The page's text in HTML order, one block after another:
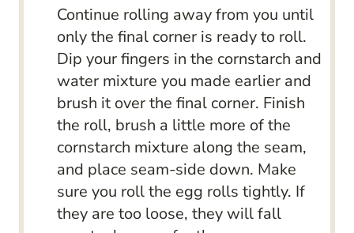
Continue rolling away from you until
only the final corner is ready to roll.
Dip your fingers in the cornstarch and
water mixture you made earlier and
brush it over the final corner. Finish
the roll, brush a little more of the
cornstarch mixture along the seam,
and place seam-side down. Make
sure you roll the egg rolls tightly. If
they are too loose, they will fall